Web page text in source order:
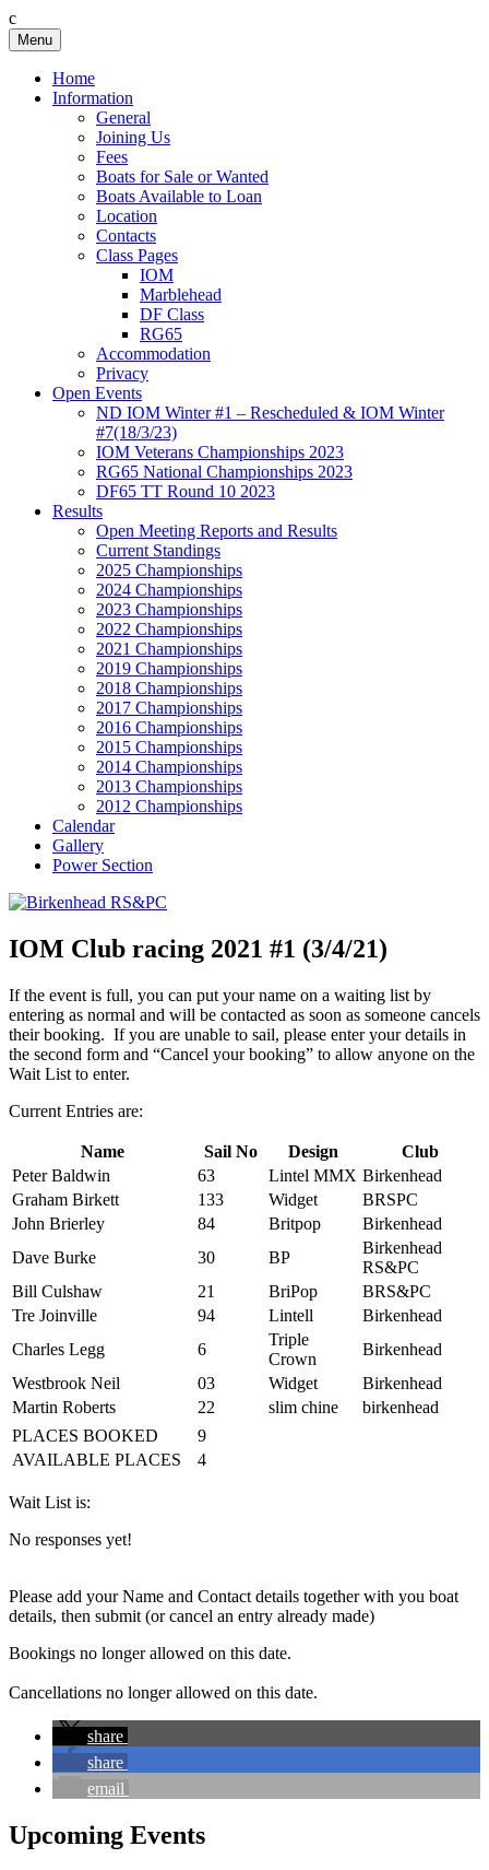
c
Skip
to
content
Birkenhead RS&PC
Birkenhead Radio Sailing & Power Club
Menu
Home
Information
General
Joining Us
Fees
Boats for Sale or Wanted
Boats Available to Loan
Location
Contacts
Class Pages
IOM
Marblehead
DF Class
RG65
Accommodation
Privacy
Open Events
ND IOM Winter #1 – Rescheduled & IOM Winter
#7(18/3/23)
IOM Veterans Championships 2023
RG65 National Championships 2023
DF65 TT Round 10 2023
Results
Open Meeting Reports and Results
Current Standings
2025 Championships
2024 Championships
2023 Championships
2022 Championships
2021 Championships
2019 Championships
2018 Championships
2017 Championships
2016 Championships
2015 Championships
2014 Championships
2013 Championships
2012 Championships
Calendar
Gallery
Power Section
IOM Club racing 2021 #1 (3/4/21)
If the event is full, you can put your name on a waiting list by
entering as normal and will be contacted as soon as someone cancels
their booking. If you are unable to sail, please enter your details in
the second form and “Cancel your booking” to allow anyone on the
Wait List to enter.
Current Entries are:
Name Sail No Design
Club
Peter Baldwin
63 Lintel MMX Birkenhead
Graham Birkett
133 Widget
BRSPC
John Brierley
84 Britpop
Birkenhead
Dave Burke
30 BP
Birkenhead
RS&PC
Bill Culshaw
21 BriPop
BRS&PC
Tre Joinville
94 Lintell
Birkenhead
Charles Legg
6
Triple
Crown
Birkenhead
Westbrook Neil
03 Widget
Birkenhead
Martin Roberts
22 slim chine
birkenhead
PLACES BOOKED
9
AVAILABLE PLACES
4
Wait List is:
No responses yet!
Please add your Name and Contact details together with you boat
details, then submit (or cancel an entry already made)
Bookings no longer allowed on this date.
Cancellations no longer allowed on this date.
share
share
email
Upcoming Events